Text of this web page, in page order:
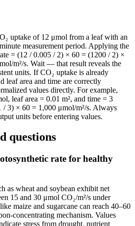
uptake of 12 μmol from a leaf with an
measurement period. Applying the
= (12 / 0.005 / 2) × 60 = (1200 / 2) ×
m²/s. Wait — that result reveals the
units. If CO₂ uptake is already
leaf area and time are correctly
values directly. For example,
leaf area = 0.01 m², and time = 3
/ 3) × 60 = 1,000 μmol/m²/s. Always
units before entering values.
questions
rate for healthy
as wheat and soybean exhibit net
15 and 30 μmol CO₂/m²/s under
maize and sugarcane can reach 40–60
concentrating mechanism. Values
stress from drought, nutrient